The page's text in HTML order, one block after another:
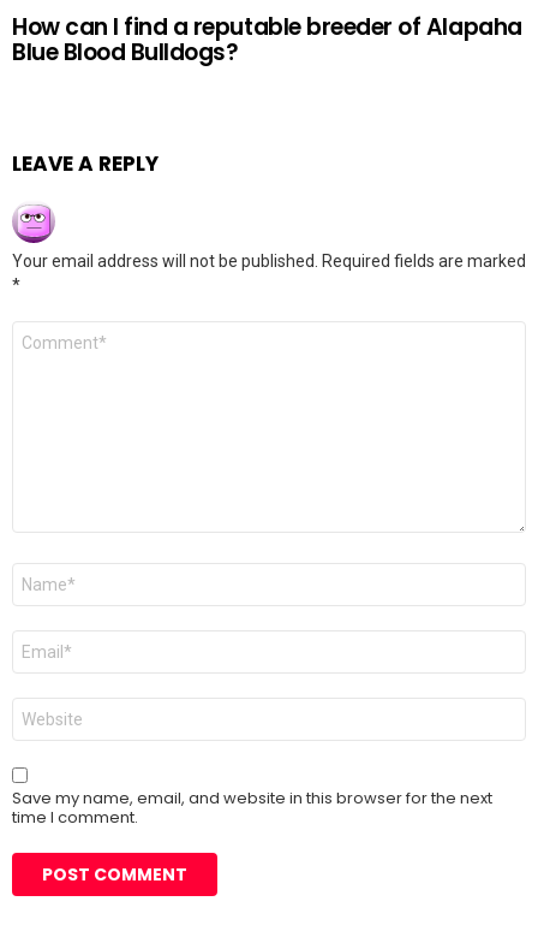
How can I find a reputable breeder of Alapaha
Blue Blood Bulldogs?
LEAVE A REPLY
Your email address will not be published.
Required fields are marked
*
Comment
Name
Email
Website
Save my name, email, and website in this browser for the next
time I comment.